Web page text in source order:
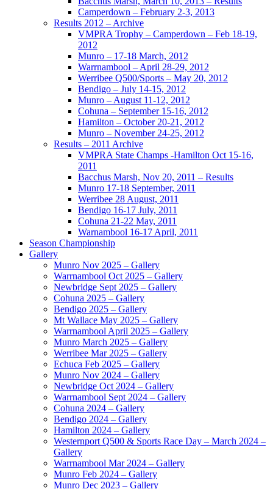
Camperdown – February 2-3, 2013
Results 2012 – Archive
VMPRA Trophy – Camperdown – Feb 18-19,
2012
Munro – 17-18 March, 2012
Warrnambool – April 28-29, 2012
Werribee Q500/Sports – May 20, 2012
Bendigo – July 14-15, 2012
Munro – August 11-12, 2012
Cohuna – September 15-16, 2012
Hamilton – October 20-21, 2012
Munro – November 24-25, 2012
Results – 2011 Archive
VMPRA State Champs -Hamilton Oct 15-16,
2011
Bacchus Marsh, Nov 20, 2011 – Results
Munro 17-18 September, 2011
Werribee 28 August, 2011
Bendigo 16-17 July, 2011
Cohuna 21-22 May, 2011
Warnambool 16-17 April, 2011
Season Championship
Gallery
Munro Nov 2025 – Gallery
Warrnambool Oct 2025 – Gallery
Newbridge Sept 2025 – Gallery
Cohuna 2025 – Gallery
Bendigo 2025 – Gallery
Mt Wallace May 2025 – Gallery
Warrnambool April 2025 – Gallery
Munro March 2025 – Gallery
Werribee Mar 2025 – Gallery
Echuca Feb 2025 – Gallery
Munro Nov 2024 – Gallery
Newbridge Oct 2024 – Gallery
Warrnambool Sept 2024 – Gallery
Cohuna 2024 – Gallery
Bendigo 2024 – Gallery
Hamilton 2024 – Gallery
Westernport Q500 & Sports Race Day – March 2024 –
Gallery
Warrnambool Mar 2024 – Gallery
Munro Feb 2024 – Gallery
Munro Dec 2023 – Gallery